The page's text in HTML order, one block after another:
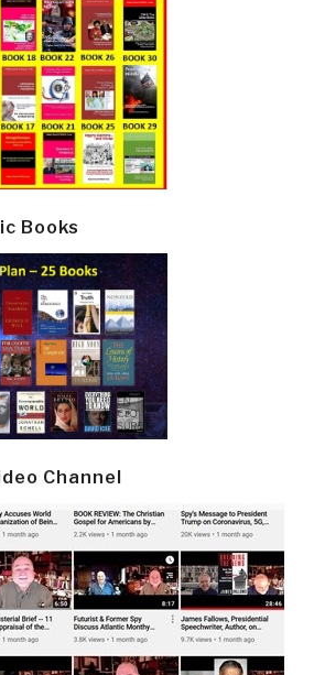
Books
Channel